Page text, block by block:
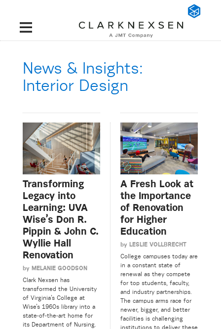
News & Insights:
Interior Design
Transforming
Legacy into
Learning: UVA
Wise’s Don R.
Pippin & John C.
Wyllie Hall
Renovation
by MELANIE GOODSON
Clark Nexsen has
transformed the University
of Virginia’s College at
Wise’s 1960s library into a
state-of-the-art home for
its Department of Nursing.
A Fresh Look at
the Importance
of Renovation
for Higher
Education
by LESLIE VOLLBRECHT
College campuses today are
in a constant state of
renewal as they compete
for top students, faculty,
and industry partnerships.
The campus arms race for
newer, bigger, and better
facilities is challenging